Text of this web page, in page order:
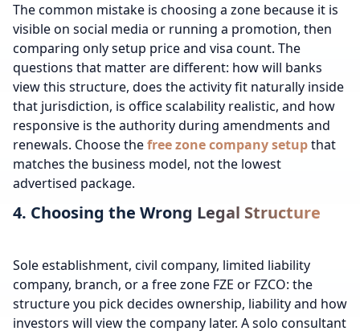
The common mistake is choosing a zone because it is
visible on social media or running a promotion, then
comparing only setup price and visa count. The
questions that matter are different: how will banks
view this structure, does the activity fit naturally inside
that jurisdiction, is office scalability realistic, and how
responsive is the authority during amendments and
renewals. Choose thefree zone company setupthat
matches the business model, not the lowest
advertised package.
4. Choosing the Wrong Legal Structure
Sole establishment, civil company, limited liability
company, branch, or a free zone FZE or FZCO: the
structure you pick decides ownership, liability and how
investors will view the company later. A solo consultant